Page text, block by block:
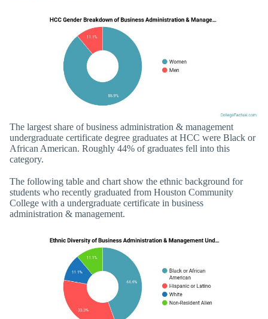
The largest share of business administration & management
undergraduate certificate degree graduates at HCC were Black or
African American. Roughly 44% of graduates fell into this
category.
The following table and chart show the ethnic background for
students who recently graduated from Houston Community
College with a undergraduate certificate in business
administration & management.